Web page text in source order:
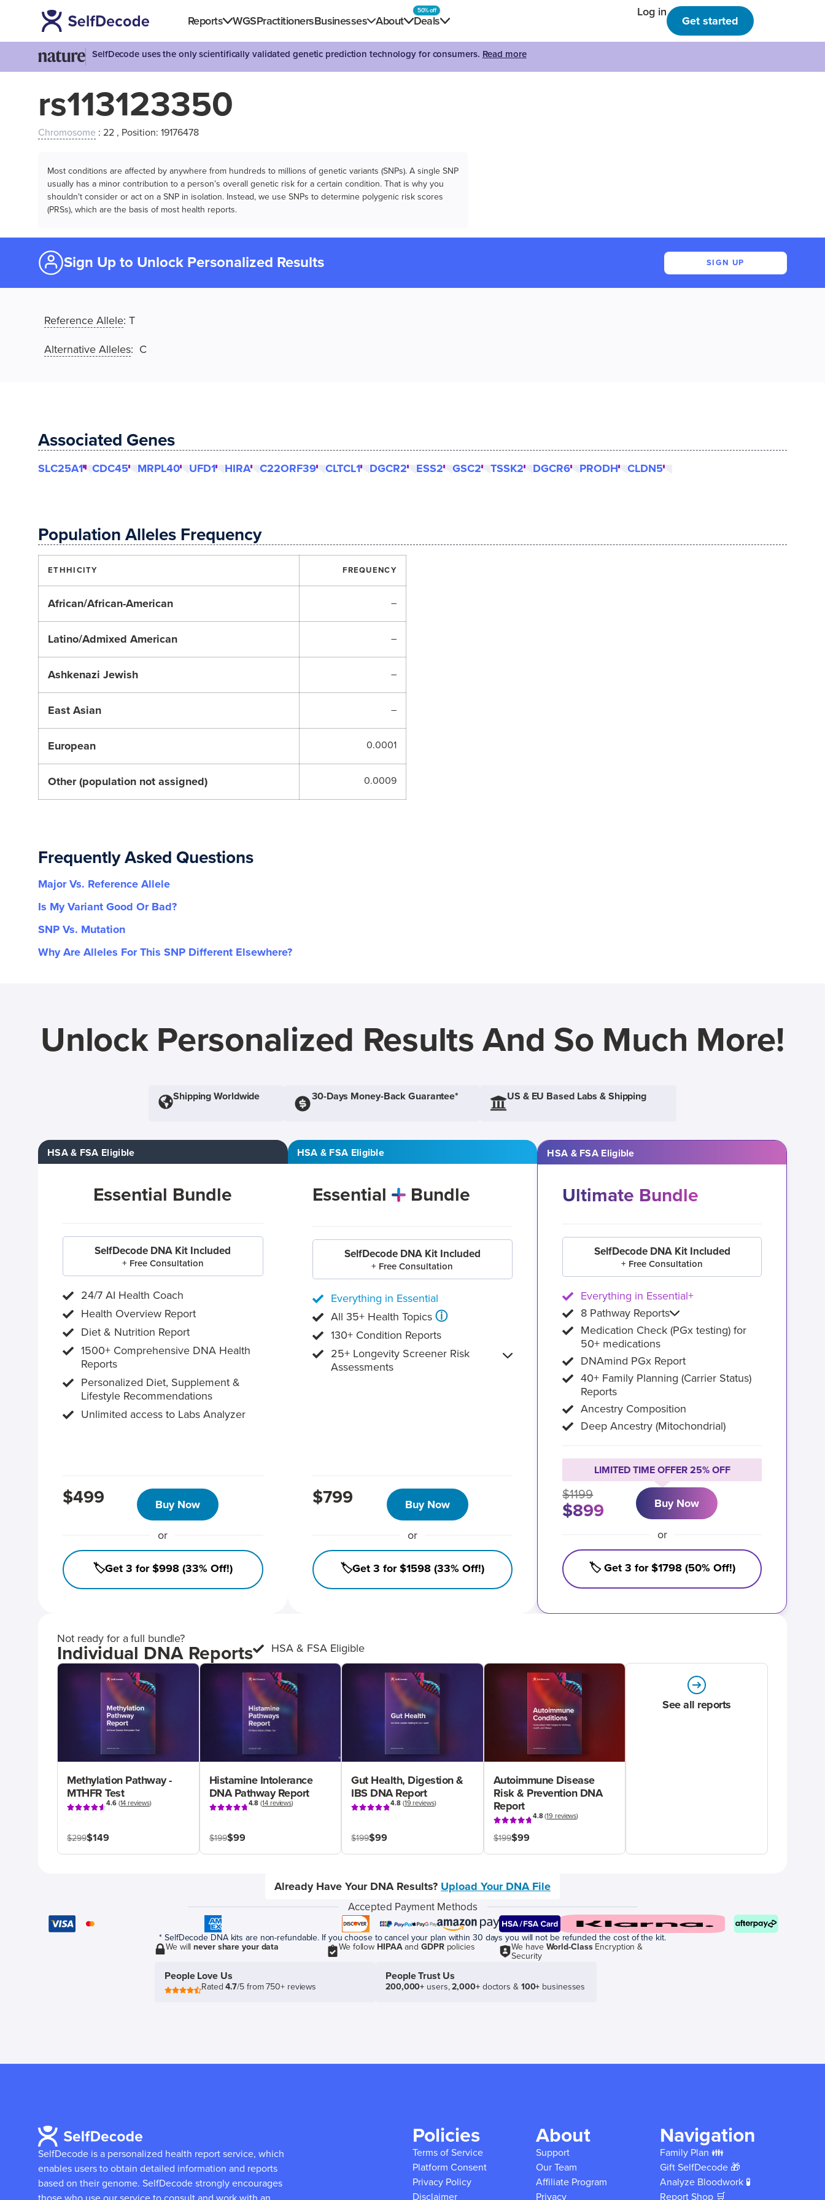
Reports WGSPractitionersBusinesses About Deals
50% off Log in
Get started
SelfDecode uses the only scientifically validated genetic prediction technology for consumers. Read more
rs113123350
Chromosome : 22 , Position: 19176478
Most conditions are affected by anywhere from hundreds to millions of genetic variants (SNPs). A single SNP
usually has a minor contribution to a person’s overall genetic risk for a certain condition. That is why you
shouldn't consider or act on a SNP in isolation. Instead, we use SNPs to determine polygenic risk scores
(PRSs), which are the basis of most health reports.
Sign Up to Unlock Personalized Results SIGN UP
Reference Allele: T
Alternative Alleles: C
Associated Genes
SLC25A1 CDC45 MRPL40 UFD1 HIRA C22ORF39 CLTCL1 DGCR2 ESS2 GSC2 TSSK2 DGCR6 PRODH CLDN5
Population Alleles Frequency
ETHHICITY FREQUENCY
African/African-American –
Latino/Admixed American –
Ashkenazi Jewish –
East Asian –
European 0.0001
Other (population not assigned) 0.0009
Frequently Asked Questions
Major Vs. Reference Allele
Is My Variant Good Or Bad?
SNP Vs. Mutation
Why Are Alleles For This SNP Different Elsewhere?
Unlock Personalized Results And So Much More!
Shipping Worldwide 30-Days Money-Back Guarantee* US & EU Based Labs & Shipping
HSA & FSA Eligible
Essential Bundle
SelfDecode DNA Kit Included
+ Free Consultation
24/7 AI Health Coach
Health Overview Report
Diet & Nutrition Report
1500+ Comprehensive DNA Health
Reports
Personalized Diet, Supplement &
Lifestyle Recommendations
Unlimited access to Labs Analyzer
$499 Buy Now
or
🏷️Get 3 for $998 (33% Off!)
HSA & FSA Eligible
Essential Bundle
SelfDecode DNA Kit Included
+ Free Consultation
Everything in Essential
All 35+ Health Topics ⓘ
130+ Condition Reports
25+ Longevity Screener Risk
Assessments
$799 Buy Now
or
🏷️Get 3 for $1598 (33% Off!)
HSA & FSA Eligible
Ultimate Bundle
SelfDecode DNA Kit Included
+ Free Consultation
Everything in Essential+
8 Pathway Reports
Medication Check (PGx testing) for
50+ medications
DNAmind PGx Report
40+ Family Planning (Carrier Status)
Reports
Ancestry Composition
Deep Ancestry (Mitochondrial)
LIMITED TIME OFFER 25% OFF
$1199
$899 Buy Now
or
🏷️ Get 3 for $1798 (50% Off!)
Not ready for a full bundle?
Individual DNA Reports HSA & FSA Eligible
Methylation Pathway -
MTHFR Test
4.6(14 reviews)
$299$149
Histamine Intolerance
DNA Pathway Report
4.8 (14 reviews)
$199$99
Gut Health, Digestion &
IBS DNA Report
4.8(19 reviews)
$199$99
Autoimmune Disease
Risk & Prevention DNA
Report
4.8(19 reviews)
$199$99
See all reports
Already Have Your DNA Results? Upload Your DNA File
Accepted Payment Methods
* SelfDecode DNA kits are non-refundable. If you choose to cancel your plan within 30 days you will not be refunded the cost of the kit.
We willnever share your data We follow HIPAAand GDPRpolicies We have World-ClassEncryption &
Security
People Love Us
Rated4.7/5 from 750+ reviews
People Trust Us
200,000+ users,2,000+doctors & 100+ businesses
SelfDecode is a personalized health report service, which
enables users to obtain detailed information and reports
based on their genome. SelfDecode strongly encourages
Policies
Terms of Service
Platform Consent
Privacy Policy
Disclaimer
About
Support
Our Team
Affiliate Program
Privacy
Navigation
Family Plan 👪
Gift SelfDecode 🎁
Analyze Bloodwork 🧪
Report Shop 🛒